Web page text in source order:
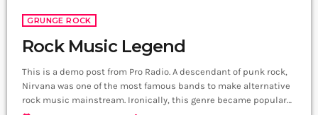
GRUNGE ROCK
Rock Music Legend
This is a demo post from Pro Radio. A descendant of punk rock,
Nirvana was one of the most famous bands to make alternative
rock music mainstream. Ironically, this genre became popular